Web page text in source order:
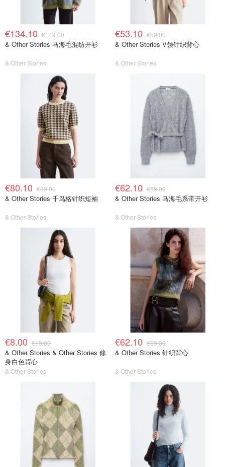
€134.10 €149.00
& Other Stories 马海毛混纺开衫
& Other Stories
€53.10 €59.00
& Other Stories V领针织背心
& Other Stories
€80.10 €89.00
& Other Stories 千鸟格针织短袖
& Other Stories
€62.10 €69.00
& Other Stories 马海毛系带开衫
& Other Stories
€8.00 €19.00
& Other Stories & Other Stories 修
身白色背心
& Other Stories
€62.10 €69.00
& Other Stories 针织背心
& Other Stories